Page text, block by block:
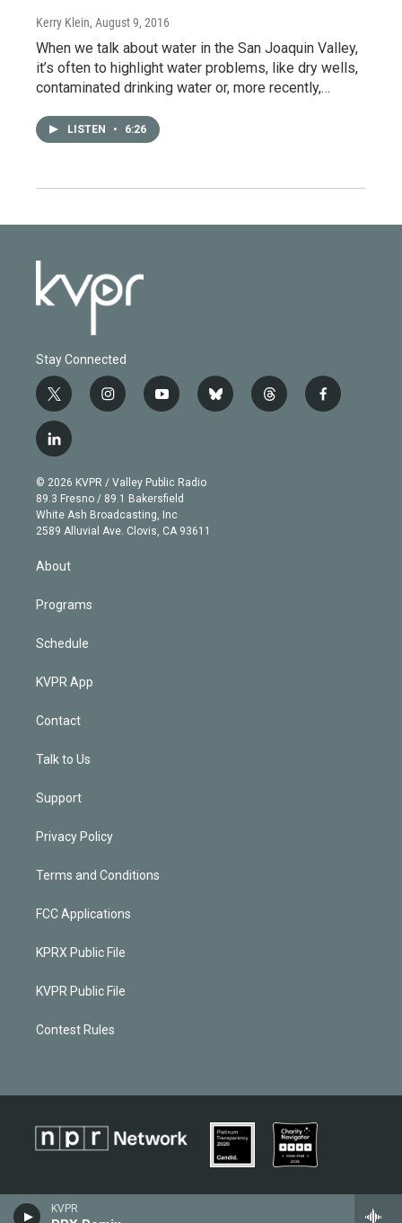
KVPR
Kerry Klein, August 9, 2016
When we talk about water in the San Joaquin Valley,
it’s often to highlight water problems, like dry wells,
contaminated drinking water or, more recently,…
LISTEN • 6:26
Stay Connected
t
w
i
t
e
r
i
n
g
r
a
m
y
o
b
e
b
l
t
h
f
a
l
i
n
k
e
d
n
© 2026 KVPR / Valley Public Radio
89.3 Fresno / 89.1 Bakersfield
White Ash Broadcasting, Inc
2589 Alluvial Ave. Clovis, CA 93611
About
Programs
Schedule
KVPR App
Contact
Talk to Us
Support
Privacy Policy
Terms and Conditions
FCC Applications
KPRX Public File
KVPR Public File
Contest Rules